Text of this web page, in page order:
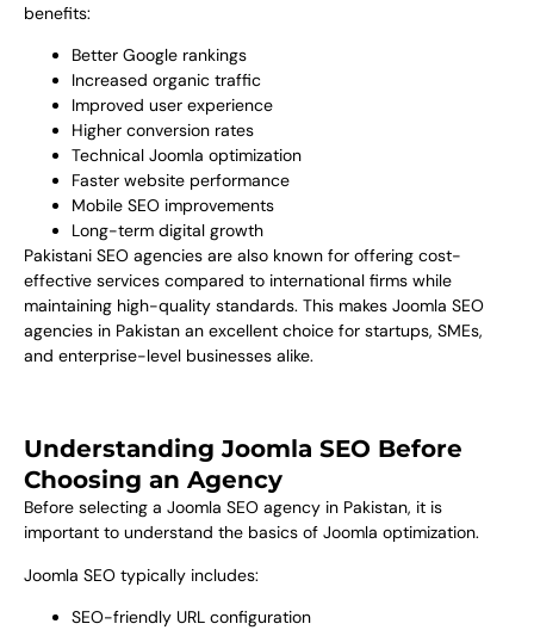
benefits:
Better Google rankings
Increased organic traffic
Improved user experience
Higher conversion rates
Technical Joomla optimization
Faster website performance
Mobile SEO improvements
Long-term digital growth
Pakistani SEO agencies are also known for offering cost-
effective services compared to international firms while
maintaining high-quality standards. This makes Joomla SEO
agencies in Pakistan an excellent choice for startups, SMEs,
and enterprise-level businesses alike.
Understanding Joomla SEO Before
Choosing an Agency
Before selecting a Joomla SEO agency in Pakistan, it is
important to understand the basics of Joomla optimization.
Joomla SEO typically includes:
SEO-friendly URL configuration